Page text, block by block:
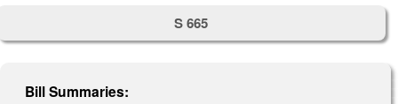
S 665
Bill Summaries: